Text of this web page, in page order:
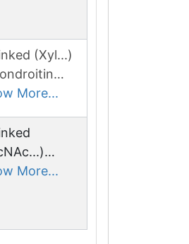
(Xyl...)
serine
More...
More...